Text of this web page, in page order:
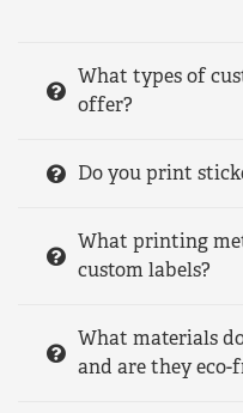
What types of
offer?
Do you print
What printing
custom labels?
What materials
and are they eco-